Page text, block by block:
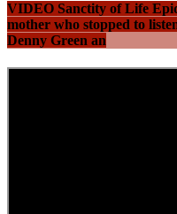
VIDEO Sanctity of Life
mother who stopped to
Denny Green an